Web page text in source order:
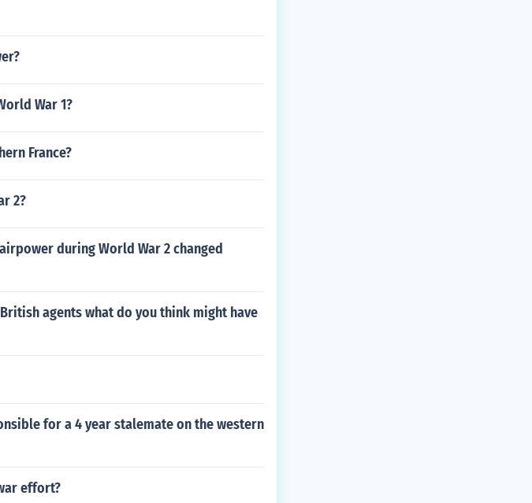
War 1?
France?
2?
during World War 2 changed
agents what do you think might have
for a 4 year stalemate on the western
effort?